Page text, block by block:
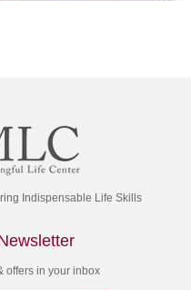
Indispensable Life Skills
offers in your inbox